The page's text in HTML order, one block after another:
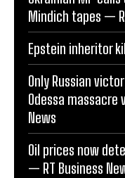
Mindich tapes —
Epstein inheritor
Only Russian
Odessa
News
Oil prices now
— RT Business